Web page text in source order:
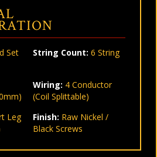
Set
String Count: 6 String
Wiring: 4 Conductor
(Coil Splittable)
Leg
Finish: Raw Nickel /
Black Screws